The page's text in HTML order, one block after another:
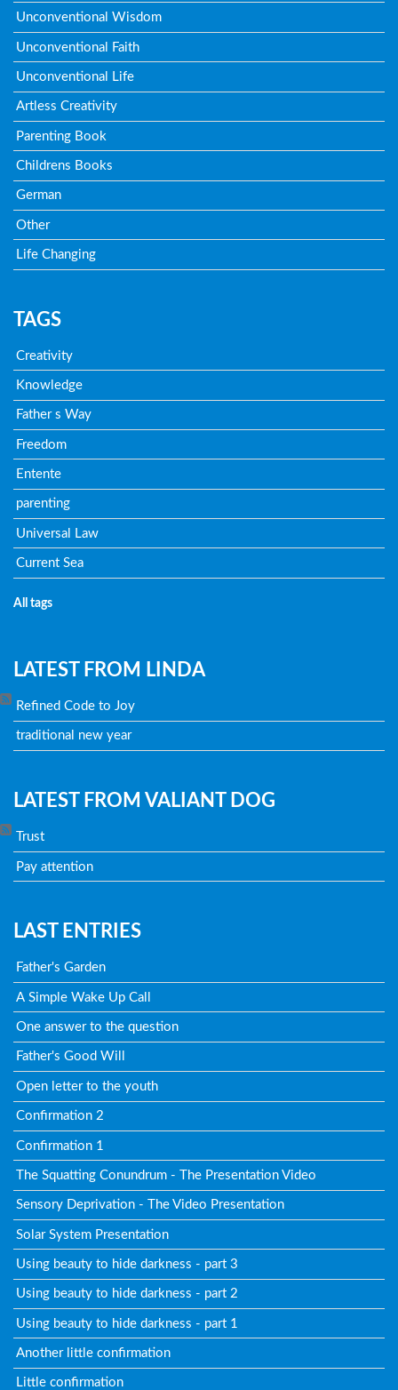
Unconventional Wisdom
Unconventional Faith
Unconventional Life
Artless Creativity
Parenting Book
Childrens Books
German
Other
Life Changing
TAGS
Creativity
Knowledge
Father s Way
Freedom
Entente
parenting
Universal Law
Current Sea
All tags
LATEST FROM LINDA
Refined Code to Joy
traditional new year
LATEST FROM VALIANT DOG
Trust
Pay attention
LAST ENTRIES
Father's Garden
A Simple Wake Up Call
One answer to the question
Father's Good Will
Open letter to the youth
Confirmation 2
Confirmation 1
The Squatting Conundrum - The Presentation Video
Sensory Deprivation - The Video Presentation
Solar System Presentation
Using beauty to hide darkness - part 3
Using beauty to hide darkness - part 2
Using beauty to hide darkness - part 1
Another little confirmation
Little confirmation